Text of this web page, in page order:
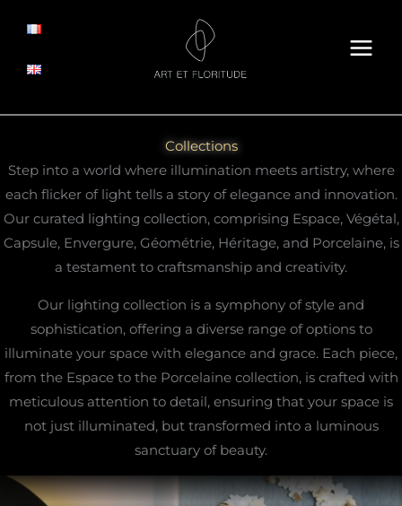
Collections
Step into a world where illumination meets artistry, where
each flicker of light tells a story of elegance and innovation.
Our curated lighting collection, comprising Espace, Végétal,
Capsule, Envergure, Géométrie, Héritage, and Porcelaine, is
a testament to craftsmanship and creativity.
Our lighting collection is a symphony of style and
sophistication, offering a diverse range of options to
illuminate your space with elegance and grace. Each piece,
from the Espace to the Porcelaine collection, is crafted with
meticulous attention to detail, ensuring that your space is
not just illuminated, but transformed into a luminous
sanctuary of beauty.